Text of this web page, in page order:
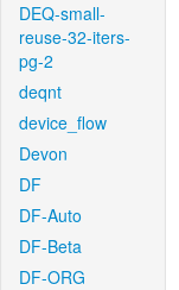
DEQ-small-
reuse-32-iters-
pg-2
deqnt
device_flow
Devon
DF
DF-Auto
DF-Beta
DF-ORG